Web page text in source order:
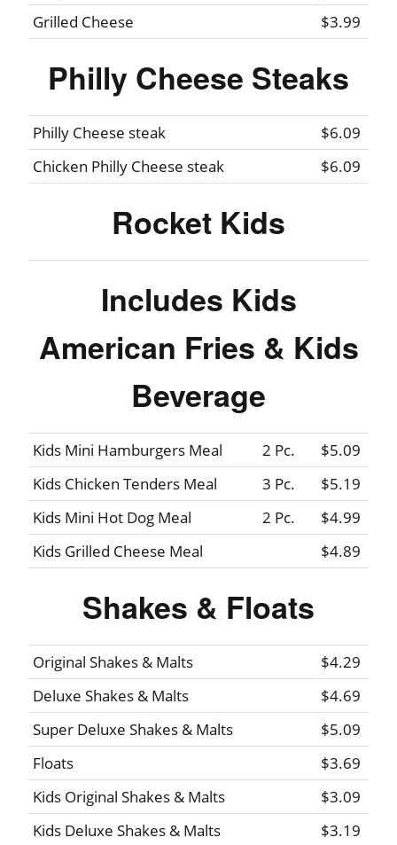
Grilled Cheese
$3.99
Philly Cheese Steaks
Philly Cheese steak
$6.09
Chicken Philly Cheese steak
$6.09
Rocket Kids
Includes Kids
American Fries & Kids
Beverage
Kids Mini Hamburgers Meal 2 Pc.
$5.09
Kids Chicken Tenders Meal
3 Pc.
$5.19
Kids Mini Hot Dog Meal
2 Pc.
$4.99
Kids Grilled Cheese Meal
$4.89
Shakes & Floats
Original Shakes & Malts
$4.29
Deluxe Shakes & Malts
$4.69
Super Deluxe Shakes & Malts
$5.09
Floats
$3.69
Kids Original Shakes & Malts
$3.09
Kids Deluxe Shakes & Malts
$3.19